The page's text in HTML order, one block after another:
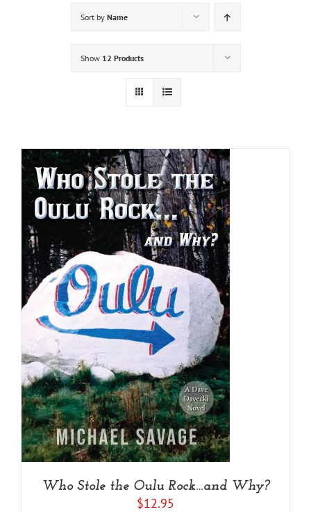
Sort by Name
Show 12 Products
Who Stole the Oulu Rock…and Why?
$12.95